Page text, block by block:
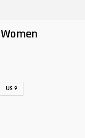
US 9